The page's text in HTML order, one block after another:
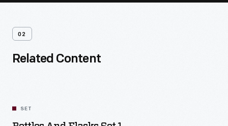
02
Related Content
SET